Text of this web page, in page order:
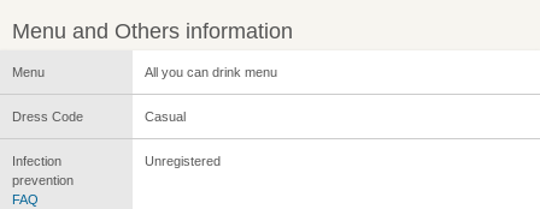
Menu and Others information
Menu All you can drink menu
Dress Code Casual
Infection
prevention
FAQ
Unregistered